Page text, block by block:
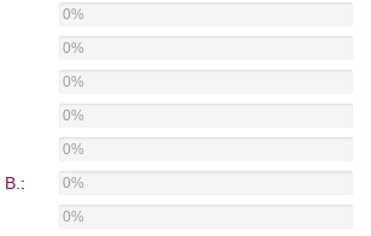
0%
0%
0%
0%
0%
B.: 0%
0%